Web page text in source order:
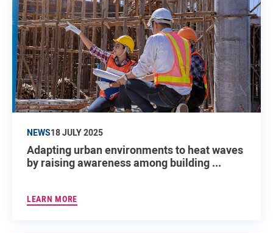
NEWS18 JULY 2025
Adapting urban environments to heat waves
by raising awareness among building ...
LEARN MORE